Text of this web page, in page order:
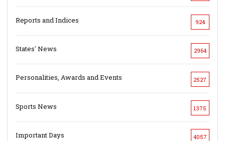
Reports and Indices 924
States' News 2964
Personalities, Awards and Events 2527
Sports News 1375
Important Days 4057